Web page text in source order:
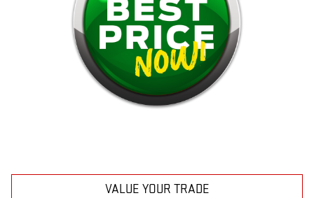
VALUE YOUR TRADE